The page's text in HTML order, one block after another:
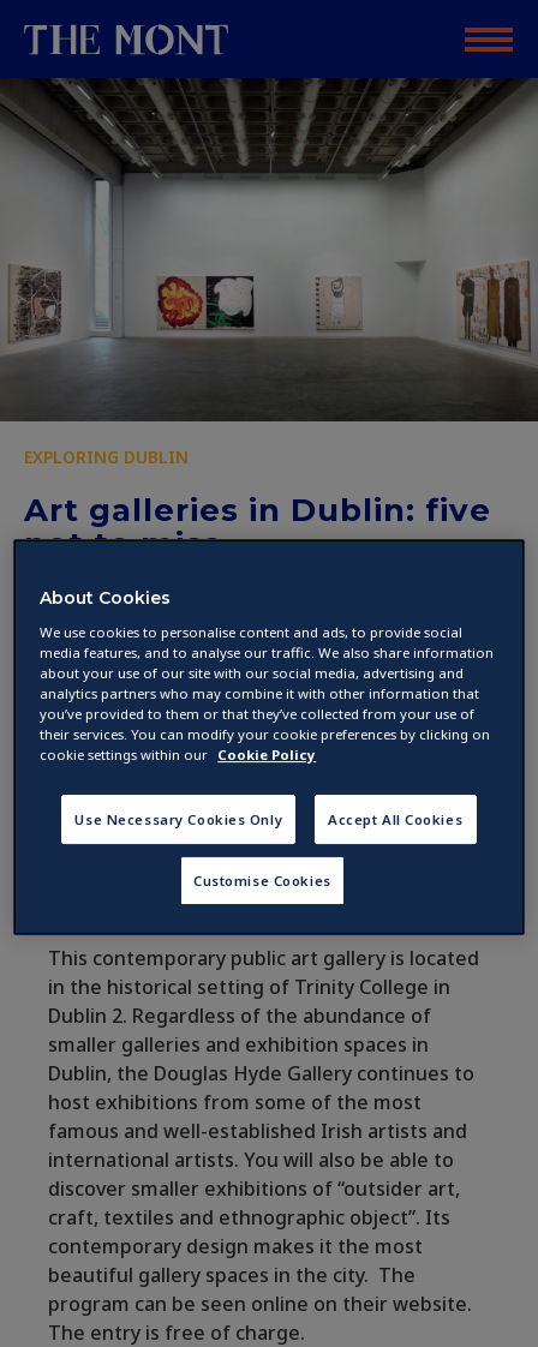
EXPLORING DUBLIN
Art galleries in Dublin: five
not to miss
by
09 November 2017 ·2 min read
If you are a bit of an art buff, Dublin is home to
a generous number of galleries. Here is a list
to Ireland’s capital.
The Douglas Hyde Gallery
This contemporary public art gallery is located
in the historical setting of Trinity College in
Dublin 2. Regardless of the abundance of
smaller galleries and exhibition spaces in
Dublin, the Douglas Hyde Gallery continues to
host exhibitions from some of the most
famous and well-established Irish artists and
international artists. You will also be able to
discover smaller exhibitions of “outsider art,
craft, textiles and ethnographic object”. Its
contemporary design makes it the most
beautiful gallery spaces in the city. The
program can be seen online on their website.
The entry is free of charge.
About Cookies
We use cookies to personalise content and ads, to provide social
media features, and to analyse our traffic. We also share information
about your use of our site with our social media, advertising and
analytics partners who may combine it with other information that
you’ve provided to them or that they’ve collected from your use of
their services. You can modify your cookie preferences by clicking on
cookie settings within our Cookie Policy
Use Necessary Cookies Only Accept All Cookies
Customise Cookies